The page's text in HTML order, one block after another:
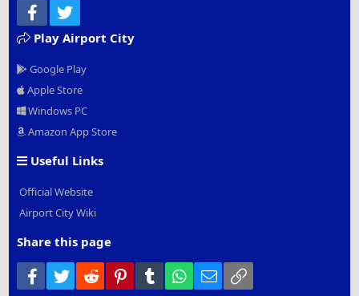
Facebook
Play Airport City
Google Play
Apple Store
Windows PC
Amazon App Store
Useful Links
Official Website
Airport City Wiki
Share this page
Facebook
Twitter Reddit PinterestTumblr WhatsApp
Email